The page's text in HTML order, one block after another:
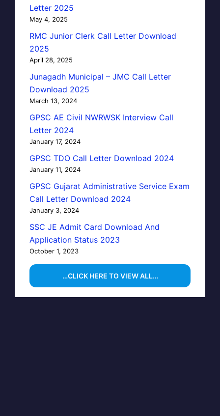
Letter 2025
May 4, 2025
RMC Junior Clerk Call Letter Download
2025
April 28, 2025
Junagadh Municipal – JMC Call Letter
Download 2025
March 13, 2024
GPSC AE Civil NWRWSK Interview Call
Letter 2024
January 17, 2024
GPSC TDO Call Letter Download 2024
January 11, 2024
GPSC Gujarat Administrative Service Exam
Call Letter Download 2024
January 3, 2024
SSC JE Admit Card Download And
Application Status 2023
October 1, 2023
…CLICK HERE TO VIEW ALL…